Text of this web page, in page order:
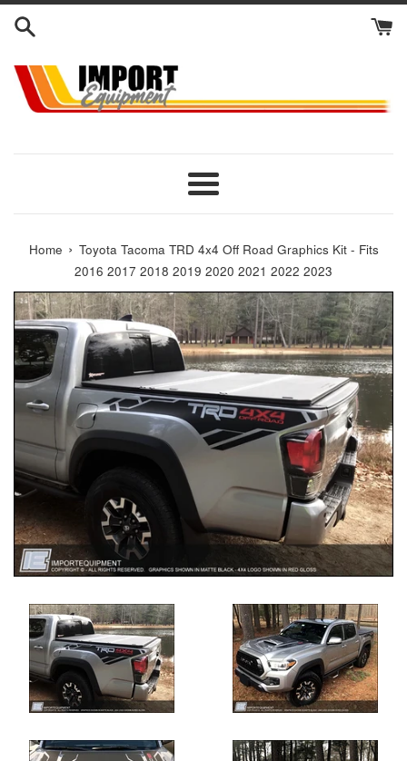
Skip
Menu
Home › Toyota Tacoma TRD 4x4 Off Road Graphics Kit - Fits
2016 2017 2018 2019 2020 2021 2022 2023